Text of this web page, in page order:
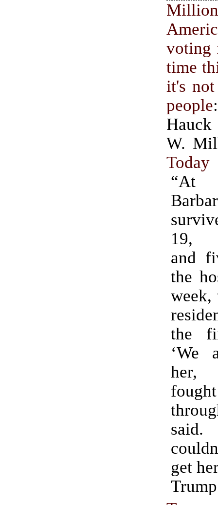
voting
time
it's
people
W.
Today
“At
19,
and
the
week,
the
‘We
her,
said.
get